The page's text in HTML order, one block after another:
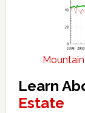
Learn
Estate